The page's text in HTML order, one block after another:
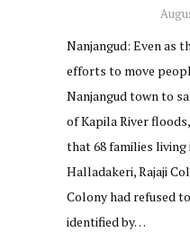
Nanjangud: Even as
efforts to move
Nanjangud town to
of Kapila River
that 68 families living
Halladakeri, Rajaji
Colony had refused
identified by…